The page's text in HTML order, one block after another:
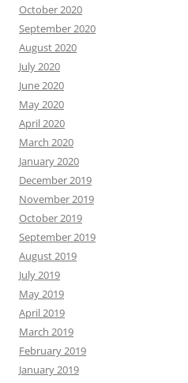
October 2020
September 2020
August 2020
July 2020
June 2020
May 2020
April 2020
March 2020
January 2020
December 2019
November 2019
October 2019
September 2019
August 2019
July 2019
May 2019
April 2019
March 2019
February 2019
January 2019